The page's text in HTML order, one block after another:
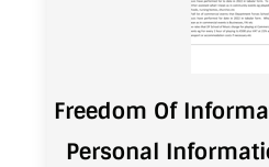
Freedom Of
Personal